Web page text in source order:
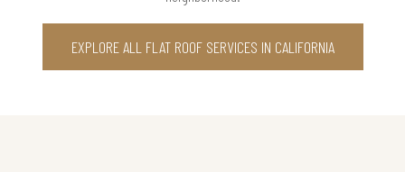
EXPLORE ALL FLAT ROOF SERVICES IN CALIFORNIA